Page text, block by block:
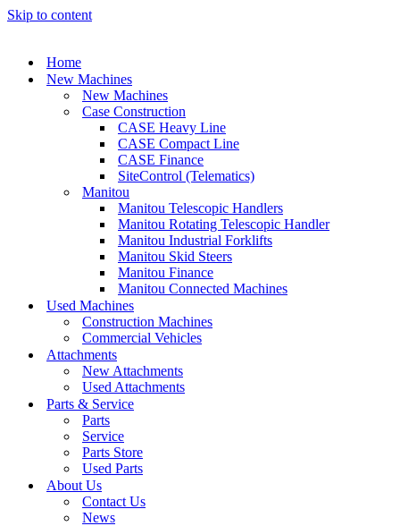
Skip to content
Home
New Machines
New Machines
Case Construction
CASE Heavy Line
CASE Compact Line
CASE Finance
SiteControl (Telematics)
Manitou
Manitou Telescopic Handlers
Manitou Rotating Telescopic Handler
Manitou Industrial Forklifts
Manitou Skid Steers
Manitou Finance
Manitou Connected Machines
Used Machines
Construction Machines
Commercial Vehicles
Attachments
New Attachments
Used Attachments
Parts & Service
Parts
Service
Parts Store
Used Parts
About Us
Contact Us
News